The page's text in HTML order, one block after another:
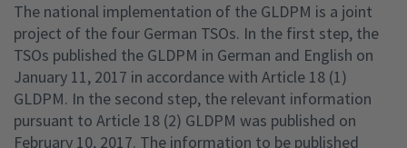
The national implementation of the GLDPM is a joint
project of the four German TSOs. In the first step, the
TSOs published the GLDPM in German and English on
January 11, 2017 in accordance with Article 18 (1)
GLDPM. In the second step, the relevant information
pursuant to Article 18 (2) GLDPM was published on
February 10, 2017. The information to be published